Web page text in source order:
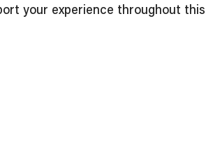
your experience throughout